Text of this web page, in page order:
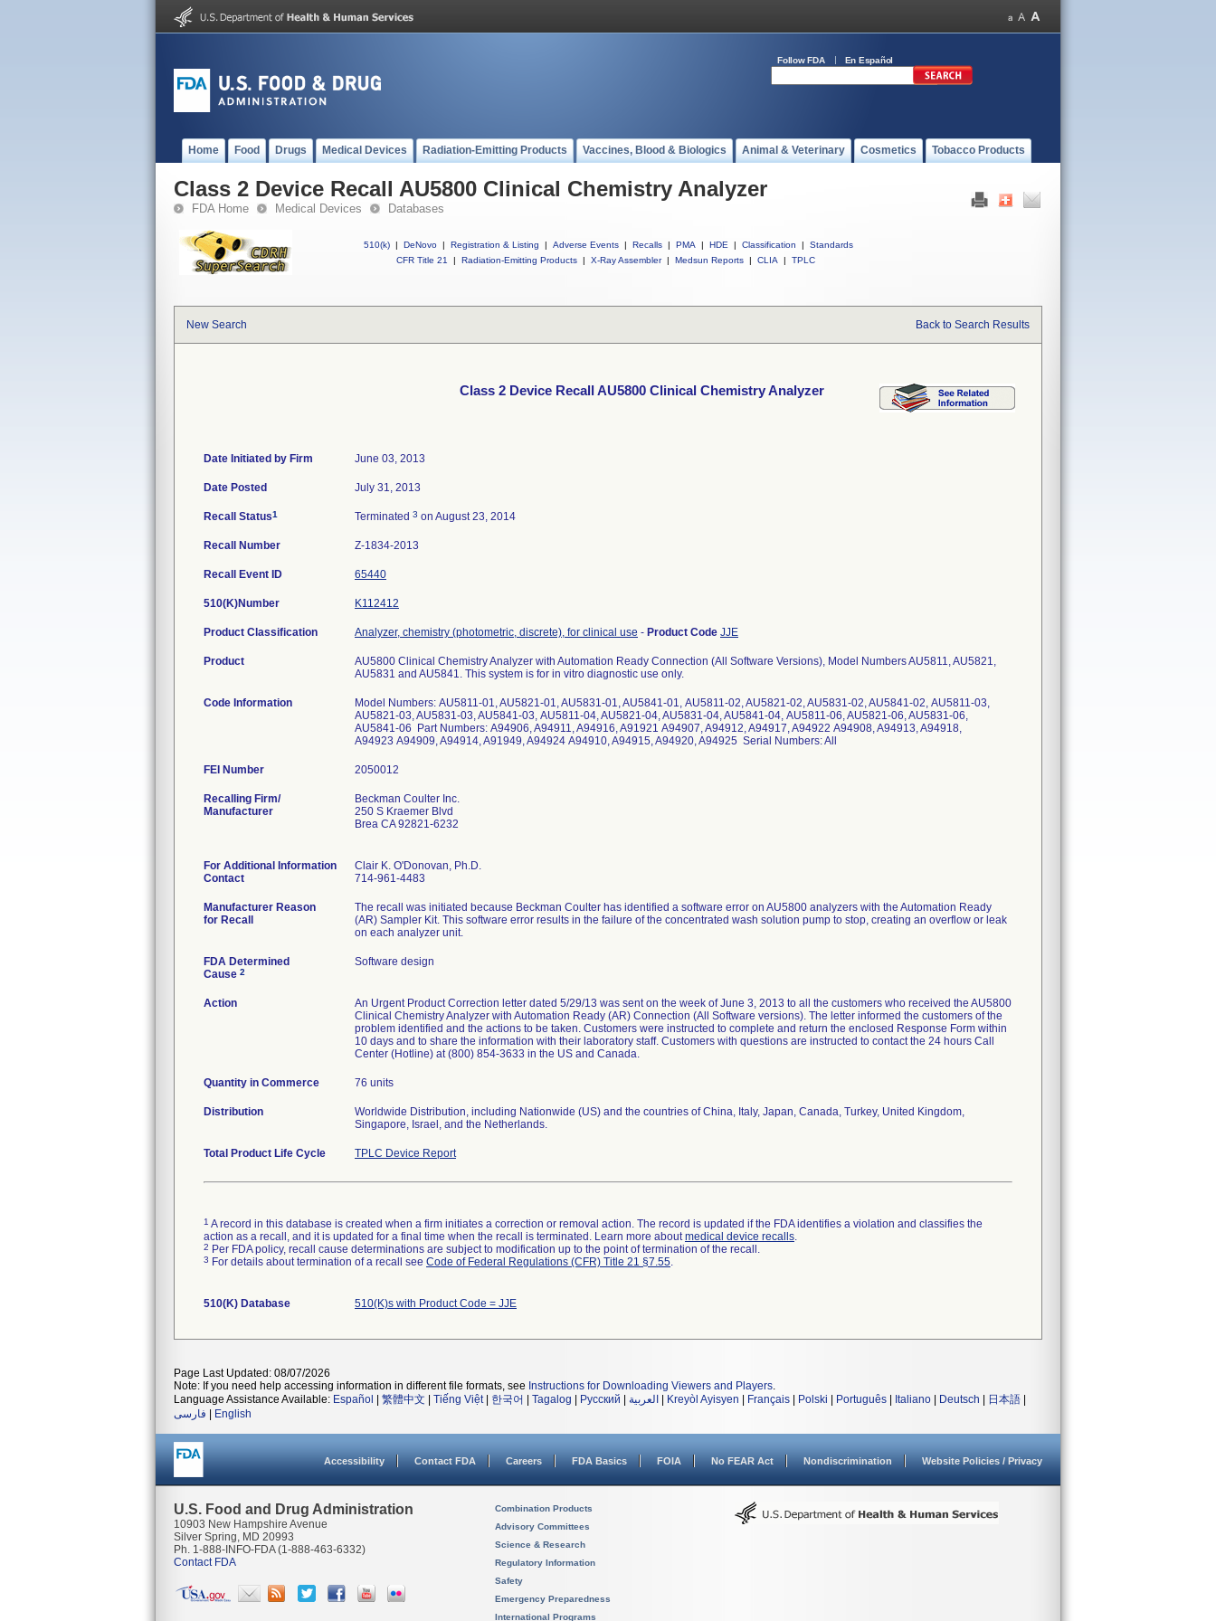
Follow FDA En Español
Home Food Drugs Medical Devices Radiation-Emitting Products Vaccines, Blood & Biologics Animal & Veterinary Cosmetics Tobacco Products
Class 2 Device Recall AU5800 Clinical Chemistry Analyzer
FDA Home Medical Devices Databases
510(k) | DeNovo | Registration & Listing | Adverse Events | Recalls | PMA | HDE | Classification |
Standards
CFR Title 21
| Radiation-Emitting Products | X-Ray Assembler | Medsun Reports | CLIA | TPLC
New Search Back to Search Results
Class 2 Device Recall AU5800 Clinical Chemistry Analyzer
Date Initiated by Firm June 03, 2013
Date Posted July 31, 2013
Recall Status1 Terminated 3 on August 23, 2014
Recall Number Z-1834-2013
Recall Event ID 65440
510(K)Number K112412
Product Classification Analyzer, chemistry (photometric, discrete), for clinical use - Product Code JJE
Product
AU5800 Clinical Chemistry Analyzer with Automation Ready Connection (All Software Versions), Model Numbers AU5811, AU5821,
AU5831 and AU5841. This system is for in vitro diagnostic use only.
Code Information
Model Numbers: AU5811-01, AU5821-01, AU5831-01, AU5841-01, AU5811-02, AU5821-02, AU5831-02, AU5841-02, AU5811-03,
AU5821-03, AU5831-03, AU5841-03, AU5811-04, AU5821-04, AU5831-04, AU5841-04, AU5811-06, AU5821-06, AU5831-06,
AU5841-06 Part Numbers: A94906, A94911, A94916, A91921 A94907, A94912, A94917, A94922 A94908, A94913, A94918,
A94923 A94909, A94914, A91949, A94924 A94910, A94915, A94920, A94925 Serial Numbers: All
FEI Number
Recalling Firm/
Manufacturer
Beckman Coulter Inc.
250 S Kraemer Blvd
Brea CA 92821-6232
For Additional Information
Contact
Clair K. O'Donovan, Ph.D.
714-961-4483
Manufacturer Reason
for Recall
The recall was initiated because Beckman Coulter has identified a software error on AU5800 analyzers with the Automation Ready
(AR) Sampler Kit. This software error results in the failure of the concentrated wash solution pump to stop, creating an overflow or leak
on each analyzer unit.
FDA Determined
Cause 2
Software design
Action
An Urgent Product Correction letter dated 5/29/13 was sent on the week of June 3, 2013 to all the customers who received the AU5800
Clinical Chemistry Analyzer with Automation Ready (AR) Connection (All Software versions). The letter informed the customers of the
problem identified and the actions to be taken. Customers were instructed to complete and return the enclosed Response Form within
10 days and to share the information with their laboratory staff. Customers with questions are instructed to contact the 24 hours Call
Center (Hotline) at (800) 854-3633 in the US and Canada.
Quantity in Commerce 76 units
Distribution
Worldwide Distribution, including Nationwide (US) and the countries of China, Italy, Japan, Canada, Turkey, United Kingdom,
Singapore, Israel, and the Netherlands.
Total Product Life Cycle TPLC Device Report
1 A record in this database is created when a firm initiates a correction or removal action. The record is updated if the FDA identifies a violation and classifies the
action as a recall, and it is updated for a final time when the recall is terminated. Learn more aboutmedical device recalls.
2 Per FDA policy, recall cause determinations are subject to modification up to the point of termination of the recall.
3 For details about termination of a recall see Code of Federal Regulations (CFR) Title 21 §7.55.
510(K) Database 510(K)s with Product Code = JJE
Page Last Updated: 08/07/2026
Note: If you need help accessing information in different file formats, see Instructions for Downloading Viewers and Players.
Language Assistance Available: Español 繁體中文 Tiếng Việt| 한국어 Tagalog Русский العربية Kreyòl Ayisyen Français Polski Português Italiano Deutsch 日本語
فارسی
English
Accessibility Contact FDA Careers FDA Basics FOIA No FEAR Act Nondiscrimination Website Policies / Privacy
U.S. Food and Drug Administration
10903 New Hampshire Avenue
Silver Spring, MD 20993
Ph. 1-888-INFO-FDA (1-888-463-6332)
Contact FDA
Combination Products
Advisory Committees
Science & Research
Regulatory Information
Safety
Emergency Preparedness
International Programs